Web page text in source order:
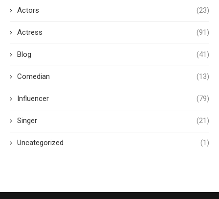
Actors (23)
Actress (91)
Blog (41)
Comedian (13)
Influencer (79)
Singer (21)
Uncategorized (1)